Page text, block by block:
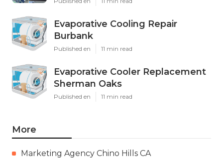
Evaporative Cooling Repair
Burbank
Published en 11 min read
Evaporative Cooler Replacement
Sherman Oaks
Published en 11 min read
More
Marketing Agency Chino Hills CA